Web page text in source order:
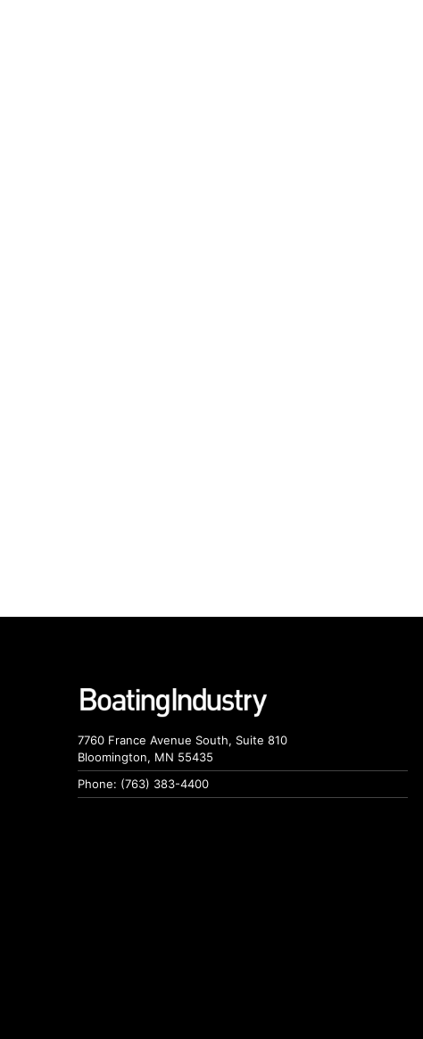
7760 France Avenue South, Suite 810
Bloomington, MN 55435
Phone: (763) 383-4400